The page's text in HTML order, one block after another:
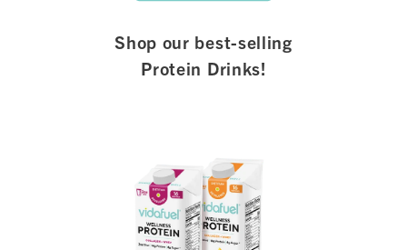
Shop our best-selling
Protein Drinks!